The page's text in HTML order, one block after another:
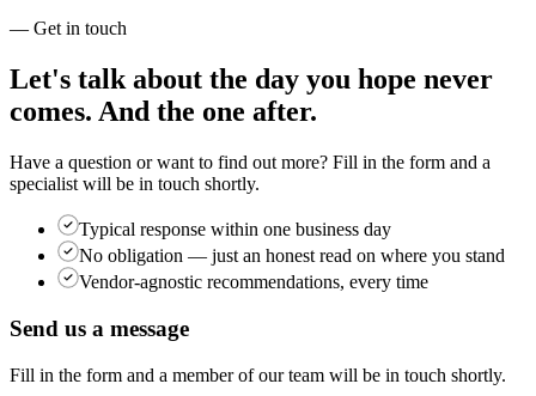
— Get in touch
Let's talk about the day you hope never
comes. And the one after.
Have a question or want to find out more? Fill in the form and a
specialist will be in touch shortly.
Typical response within one business day
No obligation — just an honest read on where you stand
Vendor-agnostic recommendations, every time
Send us a message
Fill in the form and a member of our team will be in touch shortly.